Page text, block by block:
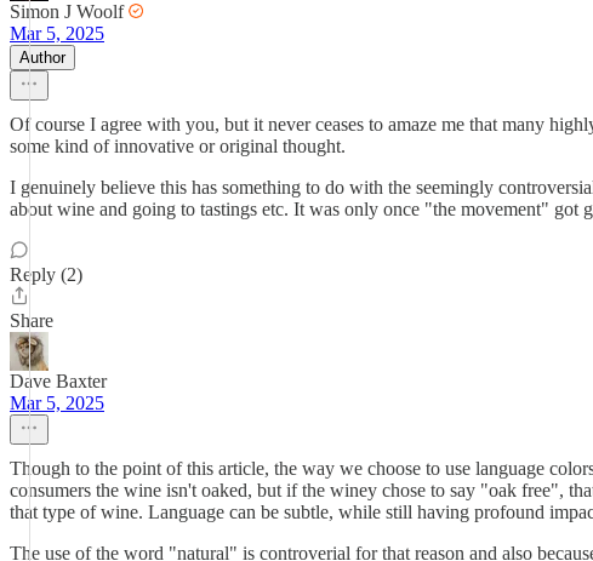
Simon J Woolf
Mar 5, 2025
Author
Of course I agree with you, but it never ceases to amaze me that many
some kind of innovative or original thought.
I genuinely believe this has something to do with the seemingly
about wine and going to tastings etc. It was only once "the movement" got
Reply (2)
Share
Dave Baxter
Mar 5, 2025
Though to the point of this article, the way we choose to use language
consumers the wine isn't oaked, but if the winey chose to say "oak free",
that type of wine. Language can be subtle, while still having profound
The use of the word "natural" is controverial for that reason and also